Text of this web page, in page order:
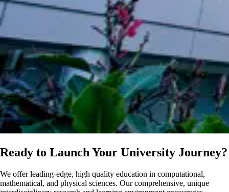
Ready to Launch Your University Journey?
We offer leading-edge, high quality education in computational,
mathematical, and physical sciences. Our comprehensive, unique